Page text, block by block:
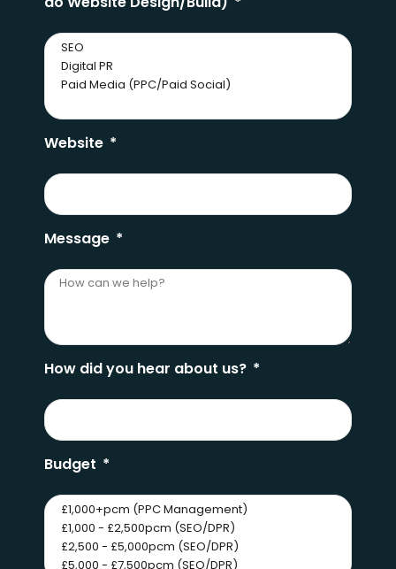
Website
Message
How did you hear about us?
Budget